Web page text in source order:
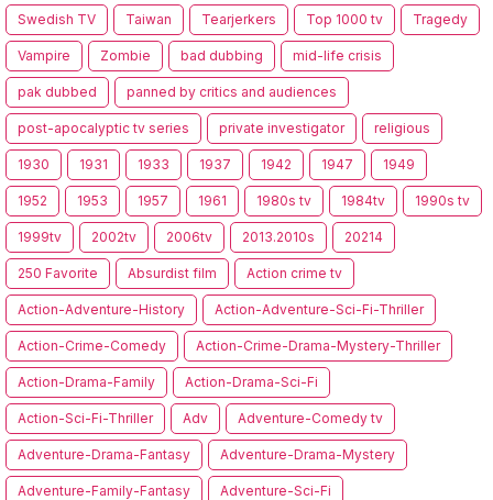
Swedish TV Taiwan Tearjerkers Top 1000 tv Tragedy
Vampire Zombie bad dubbing mid-life crisis
pak dubbed panned by critics and audiences
post-apocalyptic tv series private investigator religious
1930 1931 1933 1937 1942 1947 1949
1952 1953 1957 1961 1980s tv 1984tv 1990s tv
1999tv 2002tv 2006tv 2013.2010s 20214
250 Favorite Absurdist film Action crime tv
Action-Adventure-History Action-Adventure-Sci-Fi-Thriller
Action-Crime-Comedy Action-Crime-Drama-Mystery-Thriller
Action-Drama-Family Action-Drama-Sci-Fi
Action-Sci-Fi-Thriller Adv Adventure-Comedy tv
Adventure-Drama-Fantasy Adventure-Drama-Mystery
Adventure-Family-Fantasy Adventure-Sci-Fi